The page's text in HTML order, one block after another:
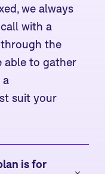
we always
with a
the
able to gather
suit your
is for